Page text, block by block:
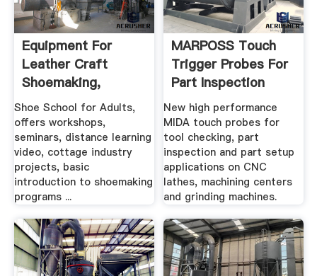
Equipment For
Leather Craft
Shoemaking,
Sewing Machines ...
Shoe School for Adults,
offers workshops,
seminars, distance learning
video, cottage industry
projects, basic
introduction to shoemaking
programs ...
MARPOSS Touch
Trigger Probes For
Part Inspection
New high performance
MIDA touch probes for
tool checking, part
inspection and part setup
applications on CNC
lathes, machining centers
and grinding machines.